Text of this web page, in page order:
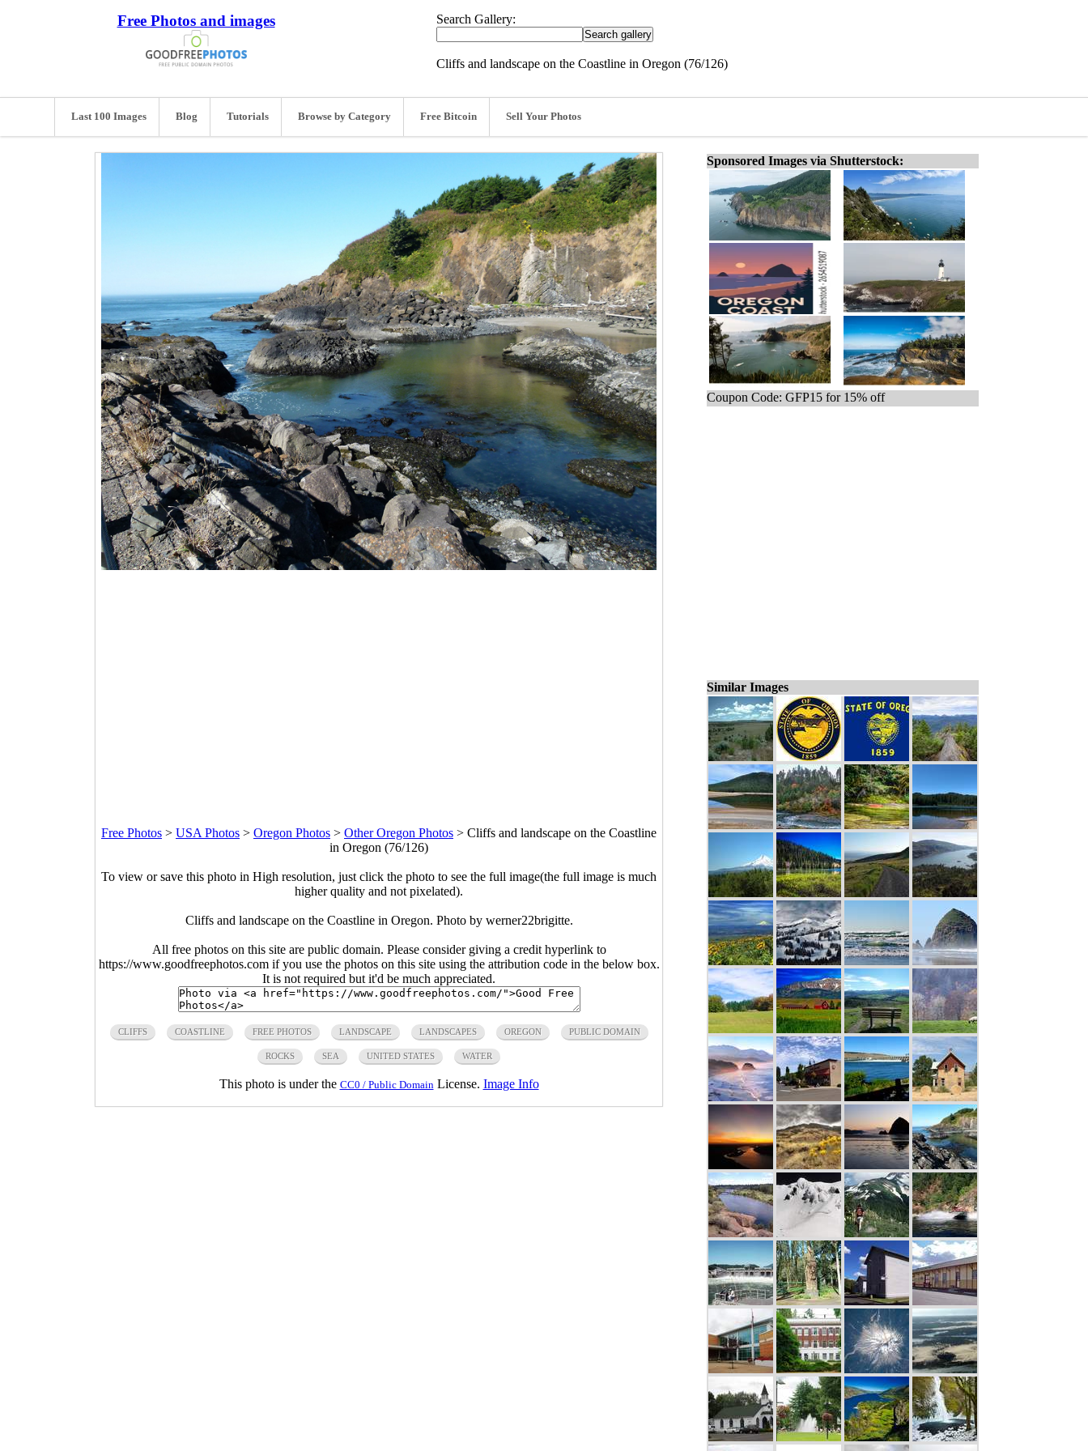
Free Photos and images Search Gallery:
Cliffs and landscape on the Coastline in Oregon (76/126)
Last 100 Images Blog Tutorials Browse by Category Free Bitcoin Sell Your Photos
Free Photos > USA Photos > Oregon Photos > Other Oregon Photos > Cliffs and landscape on the Coastline
in Oregon (76/126)
To view or save this photo in High resolution, just click the photo to see the full image(the full image is much
higher quality and not pixelated).
Cliffs and landscape on the Coastline in Oregon. Photo by werner22brigitte.
All free photos on this site are public domain. Please consider giving a credit hyperlink to
https://www.goodfreephotos.com if you use the photos on this site using the attribution code in the below box.
It is not required but it'd be much appreciated.
CLIFFS COASTLINE FREE PHOTOS LANDSCAPE LANDSCAPES OREGON PUBLIC DOMAIN
ROCKS SEA UNITED STATES WATER
This photo is under the CC0 / Public Domain License. Image Info
Sponsored Images via Shutterstock:
Coupon Code: GFP15 for 15% off
Similar Images